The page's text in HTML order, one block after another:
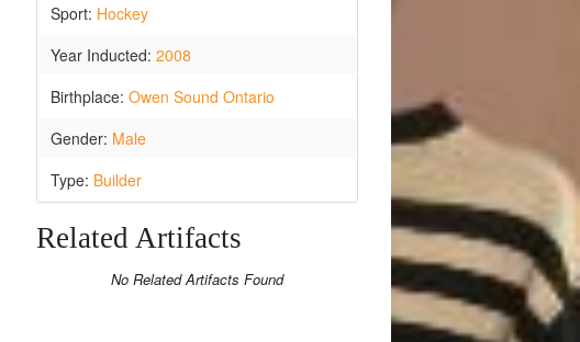
Sport: Hockey
Year Inducted: 2008
Birthplace: Owen Sound Ontario
Gender: Male
Type: Builder
Related Artifacts
No Related Artifacts Found